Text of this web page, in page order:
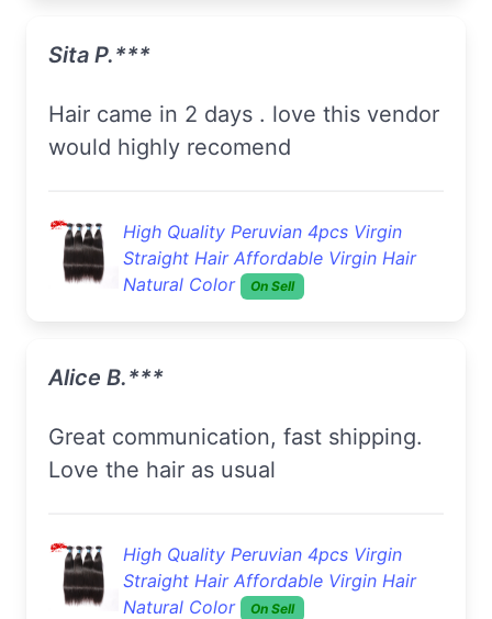
Sita P.***
hair came in 2 days . love this vendor
would highly recomend
High Quality Peruvian 4pcs Virgin
Straight Hair Affordable Virgin Hair
Natural Color
On Sell
Alice B.***
Great communication, fast shipping.
Love the hair as usual
High Quality Peruvian 4pcs Virgin
Straight Hair Affordable Virgin Hair
Natural Color
On Sell